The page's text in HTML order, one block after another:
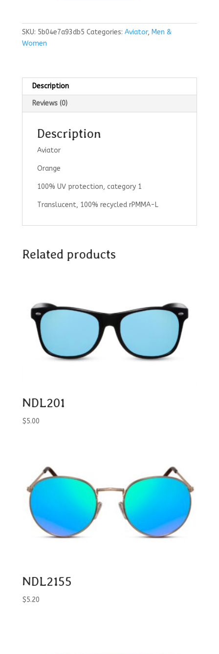
SKU: 5b04e7a93db5 Categories: Aviator, Men &
Women
Description
Reviews (0)
Description
Aviator
Orange
100% UV protection, category 1
Translucent, 100% recycled rPMMA-L
Related products
NDL201
$5.00
NDL2155
$5.20